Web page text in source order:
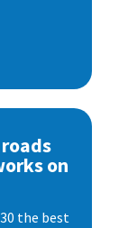
on
the best